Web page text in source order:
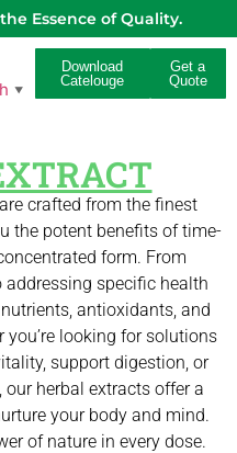
Essence of Quality.
▼
Download
Catelouge
Get a
Quote
crafted from the finest
the potent benefits of time-
form. From
specific health
antioxidants, and
looking for solutions
support digestion, or
herbal extracts offer a
your body and mind.
of nature in every dose.